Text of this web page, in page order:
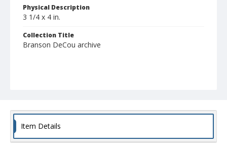
Physical Description
3 1/4 x 4 in.
Collection Title
Branson DeCou archive
Item Details